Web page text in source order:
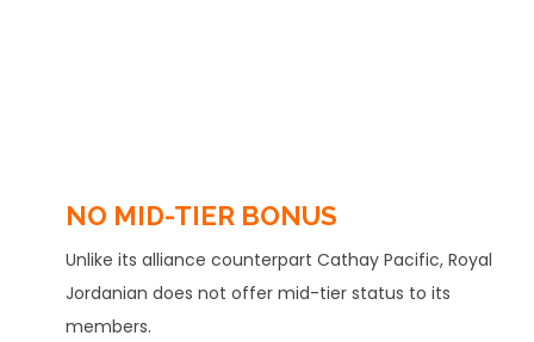
NO MID-TIER BONUS
Unlike its alliance counterpart Cathay Pacific, Royal
Jordanian does not offer mid-tier status to its
members.